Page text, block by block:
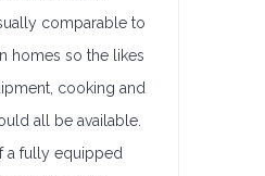
comparable to
homes so the likes
cooking and
all be available.
a fully equipped